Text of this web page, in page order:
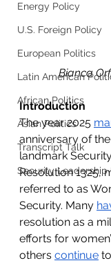
Energy Policy
U.S. Foreign Policy
European Politics
Latin American
African Politics
Asian Politics
Transcript Talk
Security
Bianca
Introduction
The year 2025
anniversary of the
landmark
Resolution 1325,
referred to as
Security. Many
resolution as a
efforts for
others continue